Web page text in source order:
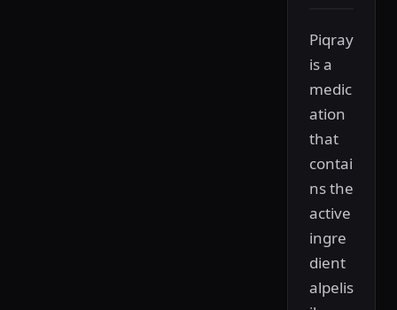
Piqray
is a
medic
ation
that
contai
ns the
active
ingre
dient
alpelis